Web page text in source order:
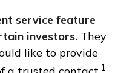
service feature
investors. They
like to provide
1